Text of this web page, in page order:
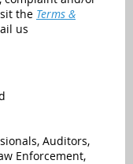
the Terms &
us
Auditors,
Enforcement,